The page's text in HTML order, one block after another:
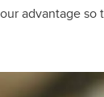
advantage so